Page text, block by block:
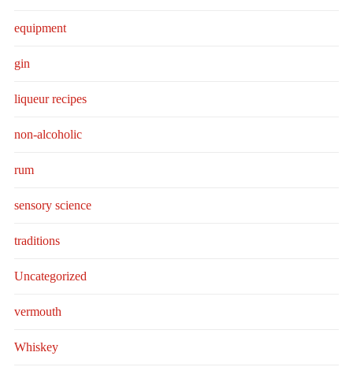
equipment
gin
liqueur recipes
non-alcoholic
rum
sensory science
traditions
Uncategorized
vermouth
Whiskey